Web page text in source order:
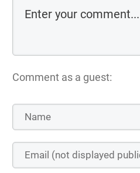
Comment as a guest: